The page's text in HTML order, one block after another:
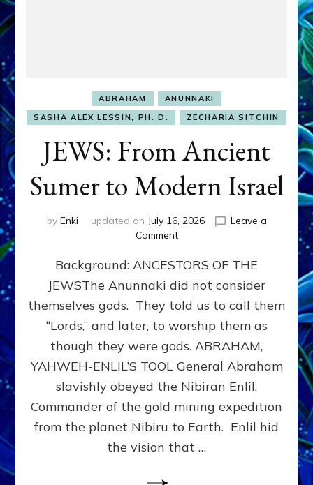
ABRAHAM
ANUNNAKI
SASHA ALEX LESSIN, PH. D.
ZECHARIA SITCHIN
JEWS: From Ancient
Sumer to Modern Israel
by Enki updated on July 16, 2026
Leave a
Commenton
From
Ancient
Sumer
to
Modern
Background: ANCESTORS OF THE
JEWSThe Anunnaki did not consider
themselves gods. They told us to call them
“Lords,” and later, to worship them as
though they were gods. ABRAHAM,
YAHWEH-ENLIL’S TOOL General Abraham
slavishly obeyed the Nibiran Enlil,
Commander of the gold mining expedition
from the planet Nibiru to Earth. Enlil hid
the vision that …